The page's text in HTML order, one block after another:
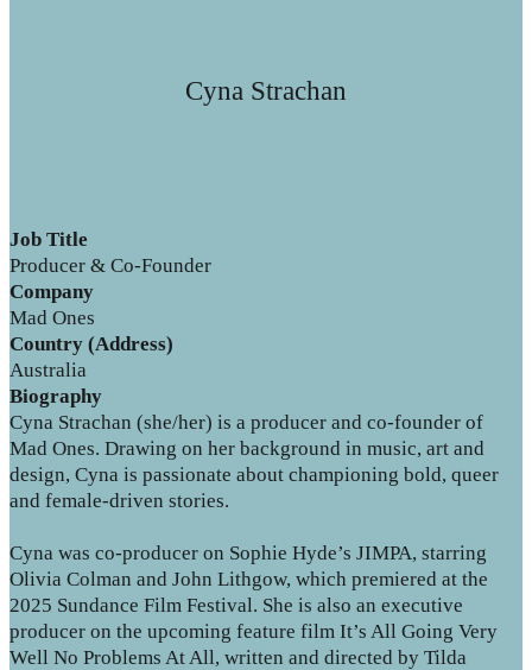
Cyna Strachan
Job Title
Producer & Co-Founder
Company
Mad Ones
Country (Address)
Australia
Biography
Cyna Strachan (she/her) is a producer and co-founder of
Mad Ones. Drawing on her background in music, art and
design, Cyna is passionate about championing bold, queer
and female-driven stories.
Cyna was co-producer on Sophie Hyde’s JIMPA, starring
Olivia Colman and John Lithgow, which premiered at the
2025 Sundance Film Festival. She is also an executive
producer on the upcoming feature film It’s All Going Very
Well No Problems At All, written and directed by Tilda